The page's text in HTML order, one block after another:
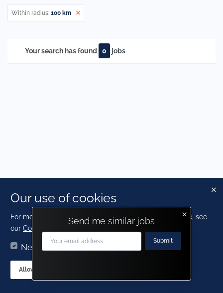
Within radius: 100 km
Your search has found 0 jobs
×
Send me similar jobs
Submit
Contact us
AT Talent
Our use of cookies
For more detailed information about the cookies we use, see
our Cookies page
Necessary Statistics
Allow sections